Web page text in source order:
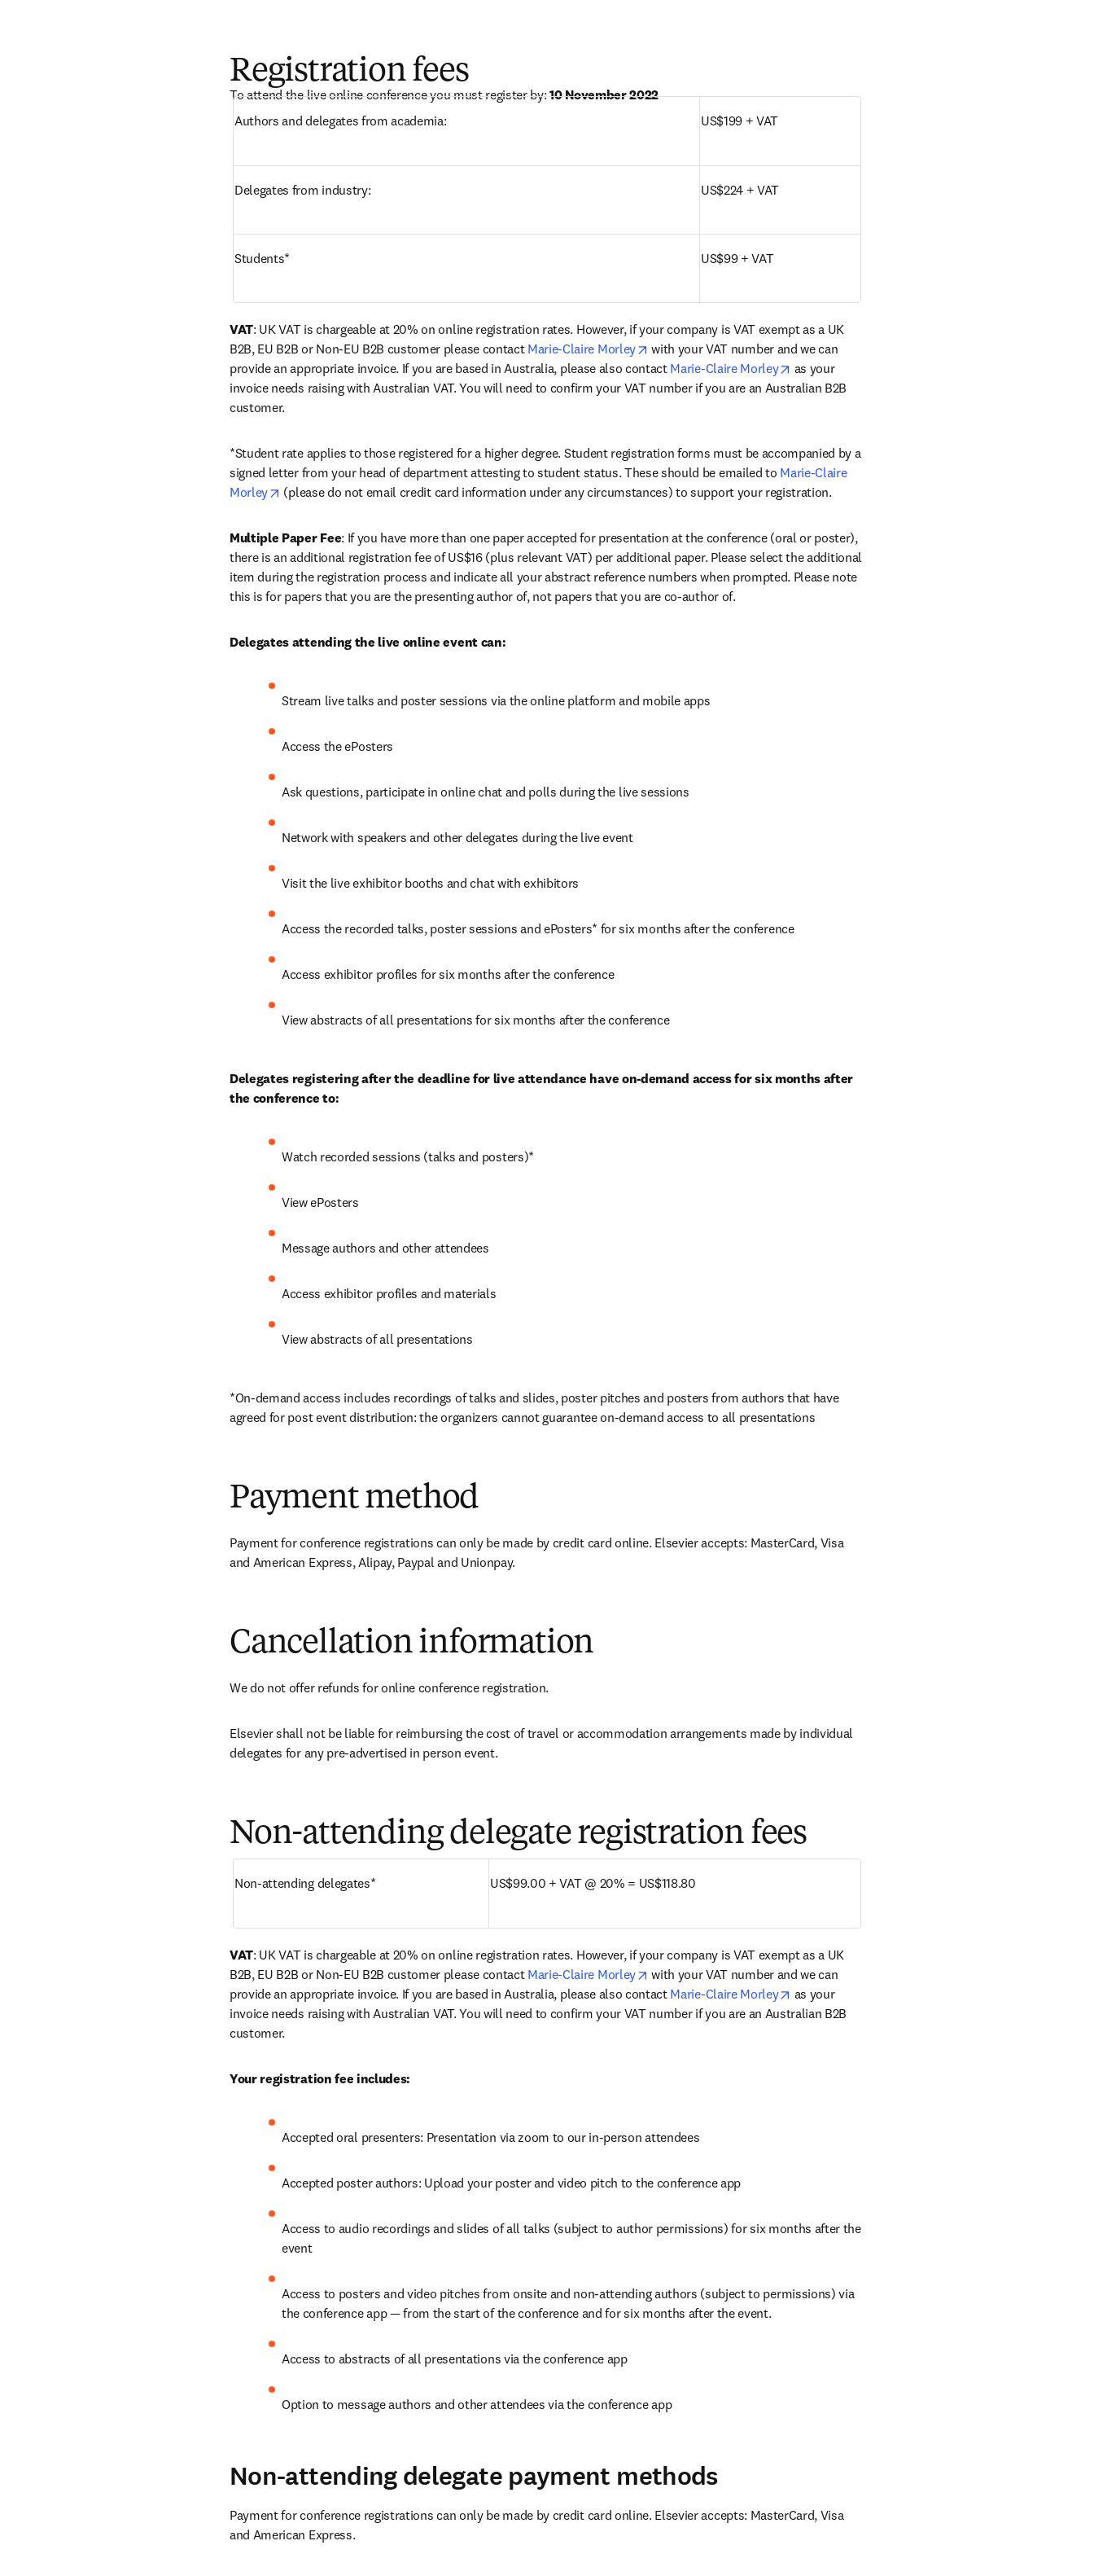
To attend the live online conference you must register by: 10 November 2022
Registration fees
US$199 + VAT
Delegates from industry: US$224 + VAT
Students* US$99 + VAT
VAT: UK VAT is chargeable at 20% on online registration rates. However, if your company is VAT exempt as a UK
B2B, EU B2B or Non-EU B2B customer please contact Marie-Claire Morley opens in new tab/window
with your VAT number and we can
provide an appropriate invoice. If you are based in Australia, please also contact Marie-Claire Morley opens in new tab/window
as your
invoice needs raising with Australian VAT. You will need to confirm your VAT number if you are an Australian B2B
customer.
*Student rate applies to those registered for a higher degree. Student registration forms must be accompanied by a
signed letter from your head of department attesting to student status. These should be emailed to Marie-Claire
Morley
opens in new tab/window
(please do not email credit card information under any circumstances) to support your registration.
Multiple Paper Fee: If you have more than one paper accepted for presentation at the conference (oral or poster),
there is an additional registration fee of US$16 (plus relevant VAT) per additional paper. Please select the additional
item during the registration process and indicate all your abstract reference numbers when prompted. Please note
this is for papers that you are the presenting author of, not papers that you are co-author of.
Delegates attending the live online event can:
Stream live talks and poster sessions via the online platform and mobile apps
Access the ePosters
Ask questions, participate in online chat and polls during the live sessions
Network with speakers and other delegates during the live event
Visit the live exhibitor booths and chat with exhibitors
Access the recorded talks, poster sessions and ePosters* for six months after the conference
Access exhibitor profiles for six months after the conference
View abstracts of all presentations for six months after the conference
Delegates registering after the deadline for live attendance have on-demand access for six months after
the conference to:
Watch recorded sessions (talks and posters)*
View ePosters
Message authors and other attendees
Access exhibitor profiles and materials
View abstracts of all presentations
*On-demand access includes recordings of talks and slides, poster pitches and posters from authors that have
agreed for post event distribution: the organizers cannot guarantee on-demand access to all presentations
Payment method
Payment for conference registrations can only be made by credit card online. Elsevier accepts: MasterCard, Visa
and American Express, Alipay, Paypal and Unionpay.
Cancellation information
We do not offer refunds for online conference registration.
Elsevier shall not be liable for reimbursing the cost of travel or accommodation arrangements made by individual
delegates for any pre-advertised in person event.
Non-attending delegate registration fees
Non-attending delegates* US$99.00 + VAT @ 20% = US$118.80
VAT: UK VAT is chargeable at 20% on online registration rates. However, if your company is VAT exempt as a UK
B2B, EU B2B or Non-EU B2B customer please contact Marie-Claire Morley opens in new tab/window
with your VAT number and we can
provide an appropriate invoice. If you are based in Australia, please also contact Marie-Claire Morley opens in new tab/window
as your
invoice needs raising with Australian VAT. You will need to confirm your VAT number if you are an Australian B2B
customer.
Your registration fee includes:
Accepted oral presenters: Presentation via zoom to our in-person attendees
Accepted poster authors: Upload your poster and video pitch to the conference app
Access to audio recordings and slides of all talks (subject to author permissions) for six months after the
event
Access to posters and video pitches from onsite and non-attending authors (subject to permissions) via
the conference app — from the start of the conference and for six months after the event.
Access to abstracts of all presentations via the conference app
Option to message authors and other attendees via the conference app
Non-attending delegate payment methods
Payment for conference registrations can only be made by credit card online. Elsevier accepts: MasterCard, Visa
and American Express.